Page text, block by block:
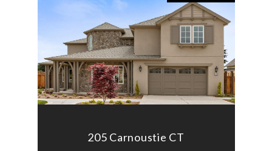
205 Carnoustie CT